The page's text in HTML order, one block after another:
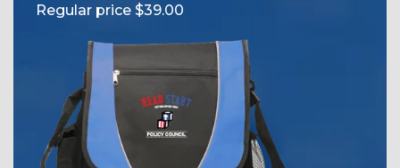
Regular price $39.00